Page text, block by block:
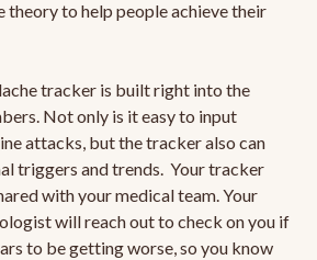
theory to help people achieve their
tracker is built right into the
Not only is it easy to input
attacks, but the tracker also can
triggers and trends. Your tracker
with your medical team. Your
will reach out to check on you if
to be getting worse, so you know